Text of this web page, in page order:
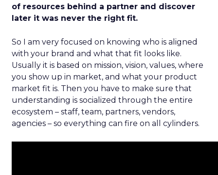
of resources behind a partner and discover
later it was never the right fit.
So I am very focused on knowing who is aligned
with your brand and what that fit looks like.
Usually it is based on mission, vision, values, where
you show up in market, and what your product
market fit is. Then you have to make sure that
understanding is socialized through the entire
ecosystem – staff, team, partners, vendors,
agencies – so everything can fire on all cylinders.